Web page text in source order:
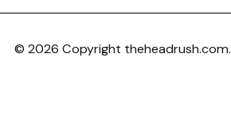
© 2026 Copyright theheadrush.com.